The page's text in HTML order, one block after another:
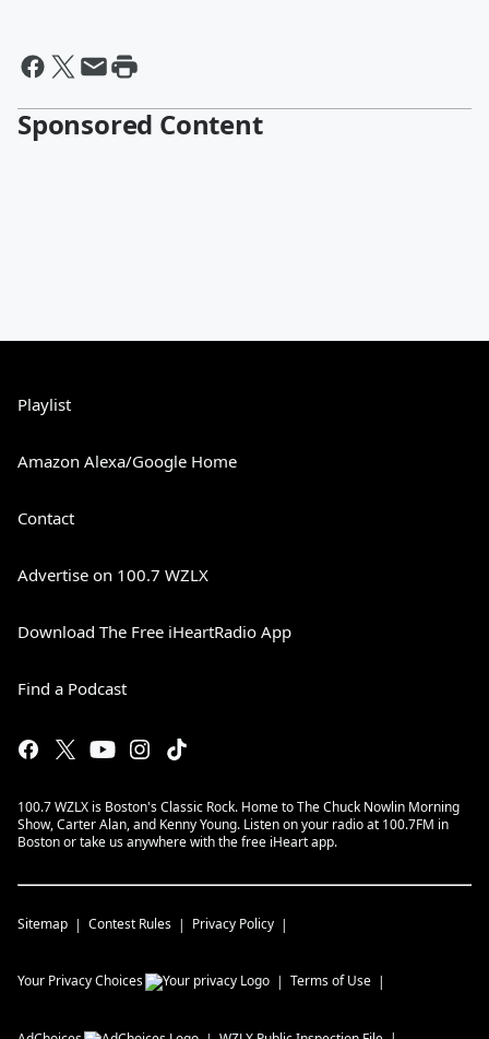
Sponsored Content
Playlist
Amazon Alexa/Google Home
Contact
Advertise on 100.7 WZLX
Download The Free iHeartRadio App
Find a Podcast
100.7 WZLX is Boston's Classic Rock. Home to The Chuck Nowlin Morning
Show, Carter Alan, and Kenny Young. Listen on your radio at 100.7FM in
Boston or take us anywhere with the free iHeart app.
Sitemap Contest Rules Privacy Policy
Your Privacy Choices Terms of Use